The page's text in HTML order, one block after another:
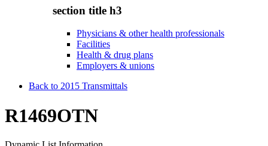
section title h3
Physicians & other health professionals
Facilities
Health & drug plans
Employers & unions
Back to 2015 Transmittals
R1469OTN